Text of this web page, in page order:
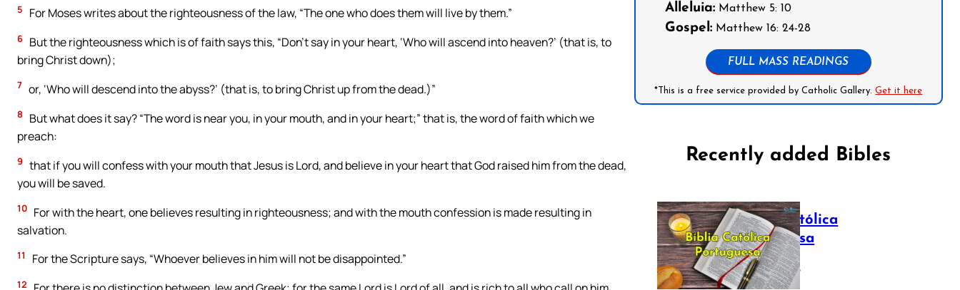
5 For Moses writes about the righteousness of the law, “The one who does them will live by them.”
6 But the righteousness which is of faith says this, “Don’t say in your heart, ‘Who will ascend into heaven?’ (that is, to
bring Christ down);
7 or, ‘Who will descend into the abyss?’ (that is, to bring Christ up from the dead.)”
8
But what does it say? “The word is near you, in your mouth, and in your heart;” that is, the word of faith which we
preach:
9 that if you will confess with your mouth that Jesus is Lord, and believe in your heart that God raised him from the dead,
you will be saved.
10 For with the heart, one believes resulting in righteousness; and with the mouth confession is made resulting in
salvation.
11 For the Scripture says, “Whoever believes in him will not be disappointed.”
12
Alleluia:Matthew 5: 10
Gospel:Matthew 16: 24-28
FULL MASS READINGS
*This is a free service provided by Catholic Gallery.Get it here
Recently added Bibles
Bíblia Católica
Portuguesa
July 16, 2025